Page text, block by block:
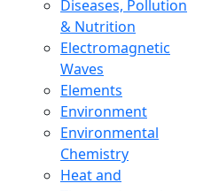
Diseases, Pollution
& Nutrition
Electromagnetic
Waves
Elements
Environment
Environmental
Chemistry
Heat and